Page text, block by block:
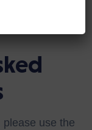
use the